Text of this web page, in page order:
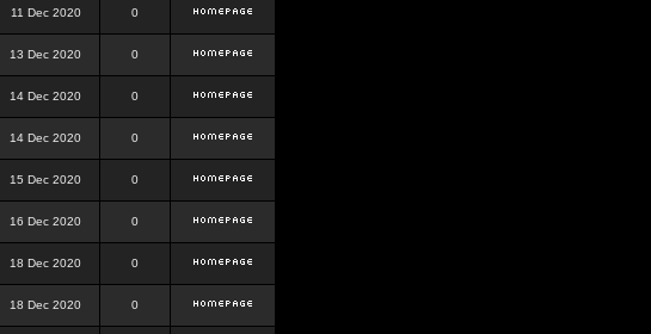
11 Dec 2020 0
13 Dec 2020 0
14 Dec 2020 0
14 Dec 2020 0
15 Dec 2020 0
16 Dec 2020 0
18 Dec 2020 0
18 Dec 2020 0